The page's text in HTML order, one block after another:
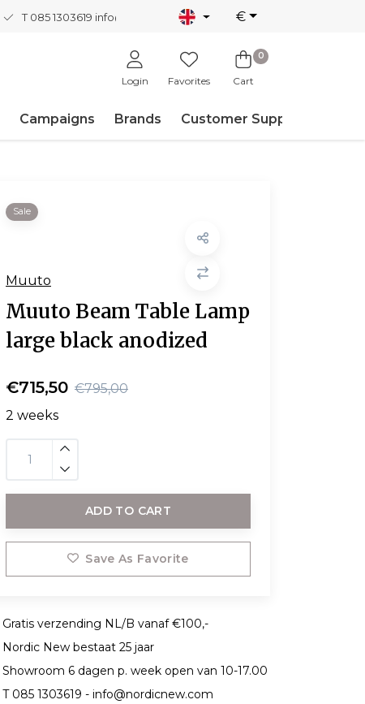
T 085 1303619 info@nordicnew.nl €
Login Favorites
0
Cart
Campaigns Brands Customer Support
Sale
Muuto
Muuto Beam Table Lamp
large black anodized
€715,50 €795,00
2 weeks
ADD TO CART
Save As Favorite
Gratis verzending NL/B vanaf €100,-
Nordic New bestaat 25 jaar
Showroom 6 dagen p. week open van 10-17.00
T 085 1303619 -info@nordicnew.com